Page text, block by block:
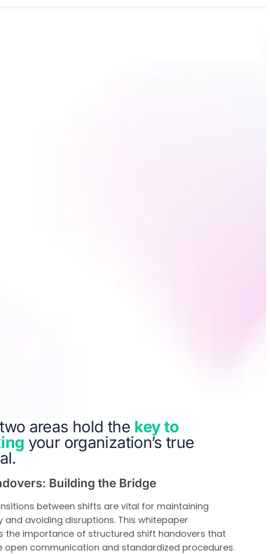
areas hold the key to
your organization’s true
Building the Bridge
between shifts are vital for maintaining
and avoiding disruptions. This whitepaper
the importance of structured shift handovers that
open communication and standardized procedures.